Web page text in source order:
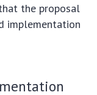
the proposal
implementation